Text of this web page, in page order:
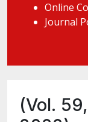
Online
Journal
(Vol.